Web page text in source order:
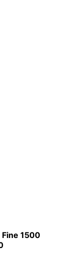
Fine 1500